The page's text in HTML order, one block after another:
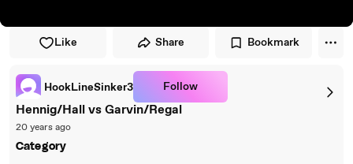
Like Share Bookmark
HookLineSinker3 Follow
Hennig/Hall vs Garvin/Regal
20 years ago
Category